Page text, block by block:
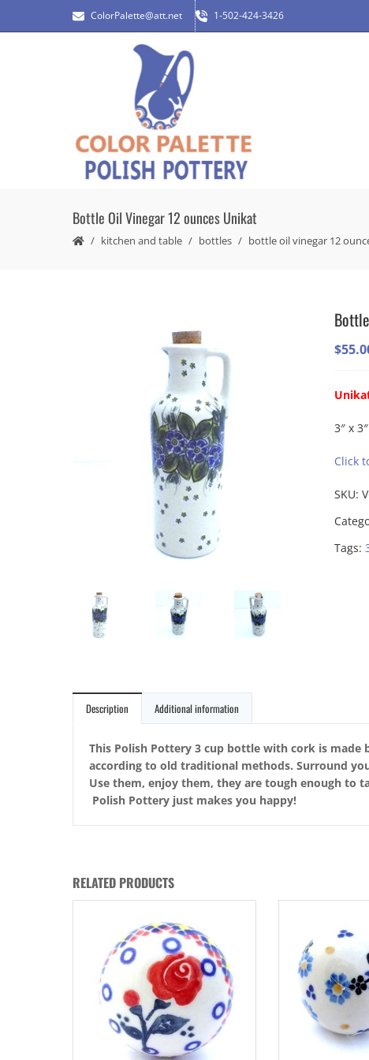
ColorPalette@att.net 1-502-424-3426
Bottle Oil Vinegar 12 ounces Unikat
kitchen and table bottles bottle oil vinegar 12
$
3″ x
Click
SKU:
Tags:
Description Additional information
This Polish Pottery 3 cup bottle with cork is made
according to old traditional methods. Surround
Use them, enjoy them, they are tough enough to
Polish Pottery just makes you happy!
RELATED PRODUCTS